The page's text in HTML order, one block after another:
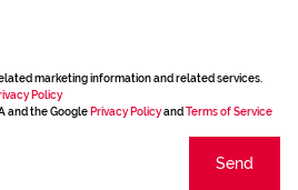
marketing information and related services.
Policy
and the Google Privacy Policyand Terms of Service
Send